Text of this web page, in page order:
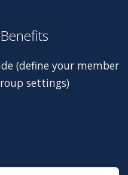
(define your member
settings)